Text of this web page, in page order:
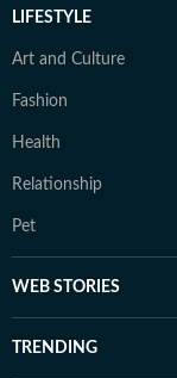
LIFESTYLE
Art and Culture
Fashion
Health
Relationship
Pet
WEB STORIES
TRENDING